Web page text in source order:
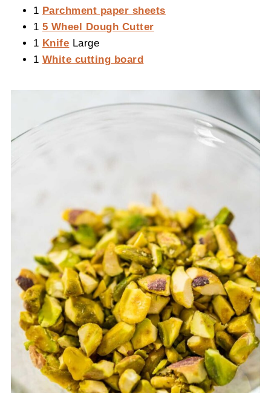
1 Parchment paper sheets
1 5 Wheel Dough Cutter
1 Knife Large
1 White cutting board